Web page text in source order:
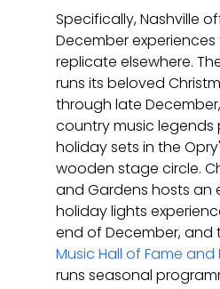
Specifically, Nashville
December
replicate elsewhere.
runs its beloved
through late
country music legends
holiday sets in the
wooden stage circle.
and Gardens hosts an
holiday lights
end of December, and
Music Hall of Fame and
runs seasonal